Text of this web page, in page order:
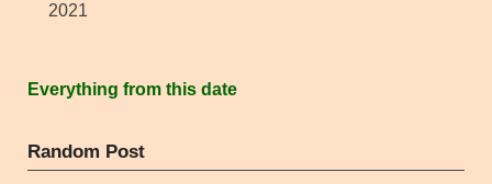
2021
Everything from this date
Random Post